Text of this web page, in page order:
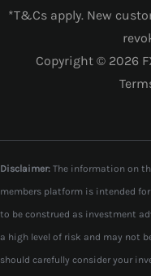
*T&Cs apply. New
Copyright © 2026
Disclaimer: The information on
members platform is intended
to be construed as investment
a high level of risk and may not
should carefully consider your